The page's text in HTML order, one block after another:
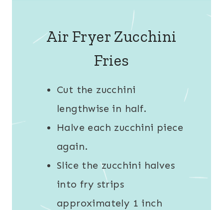
Air Fryer Zucchini
Fries
Cut the zucchini
lengthwise in half.
Halve each zucchini piece
again.
Slice the zucchini halves
into fry strips
approximately 1 inch